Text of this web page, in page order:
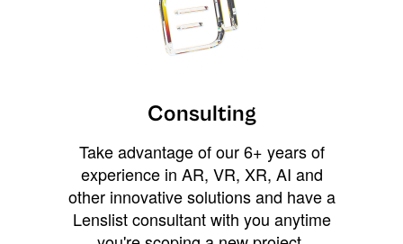
Consulting
Take advantage of our 6+ years of
experience in AR, VR, XR, AI and
other innovative solutions and have a
Lenslist consultant with you anytime